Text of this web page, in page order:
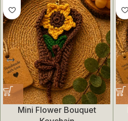
Mini Flower Bouquet